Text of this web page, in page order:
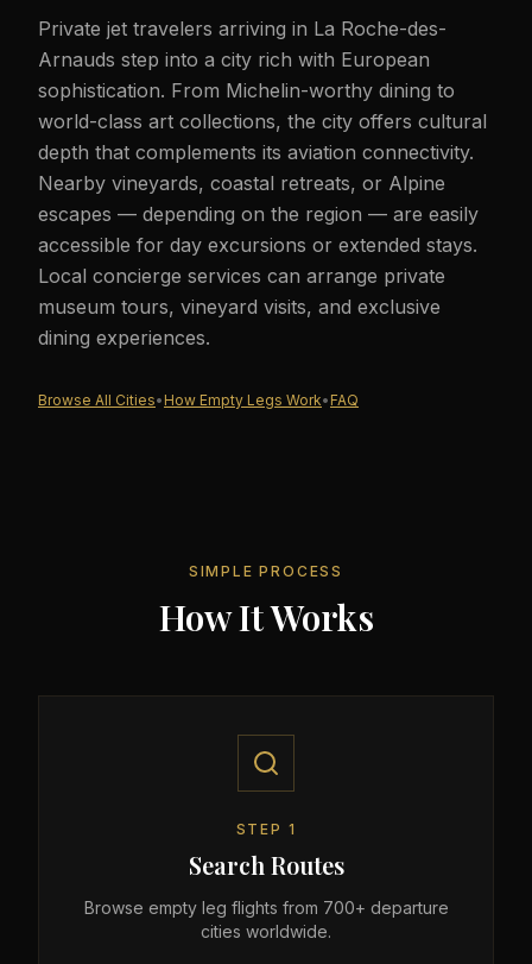
Private jet travelers arriving in La Roche-des-
Arnauds step into a city rich with European
sophistication. From Michelin-worthy dining to
world-class art collections, the city offers cultural
depth that complements its aviation connectivity.
Nearby vineyards, coastal retreats, or Alpine
escapes — depending on the region — are easily
accessible for day excursions or extended stays.
Local concierge services can arrange private
museum tours, vineyard visits, and exclusive
dining experiences.
Browse All Cities• How Empty Legs Work• FAQ
SIMPLE PROCESS
How It Works
STEP 1
Search Routes
Browse empty leg flights from 700+ departure
cities worldwide.